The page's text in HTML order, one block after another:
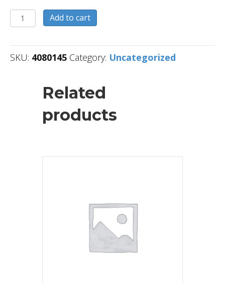
4080145
quantity
Add to cart
SKU: 4080145 Category: Uncategorized
Related
products